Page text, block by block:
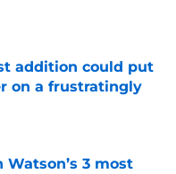
Date
addition could put
on a frustratingly
Date
3 most